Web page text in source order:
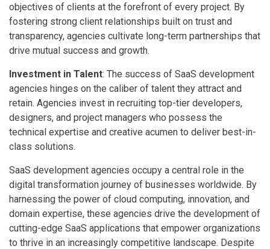
objectives of clients at the forefront of every project. By
fostering strong client relationships built on trust and
transparency, agencies cultivate long-term partnerships that
drive mutual success and growth.
Investment in Talent: The success of SaaS development
agencies hinges on the caliber of talent they attract and
retain. Agencies invest in recruiting top-tier developers,
designers, and project managers who possess the
technical expertise and creative acumen to deliver best-in-
class solutions.
SaaS development agencies occupy a central role in the
digital transformation journey of businesses worldwide. By
harnessing the power of cloud computing, innovation, and
domain expertise, these agencies drive the development of
cutting-edge SaaS applications that empower organizations
to thrive in an increasingly competitive landscape. Despite